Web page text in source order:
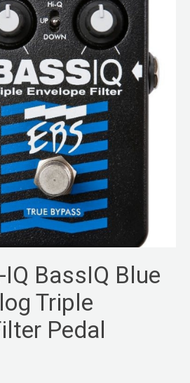
IQ BassIQ Blue
Triple
Pedal